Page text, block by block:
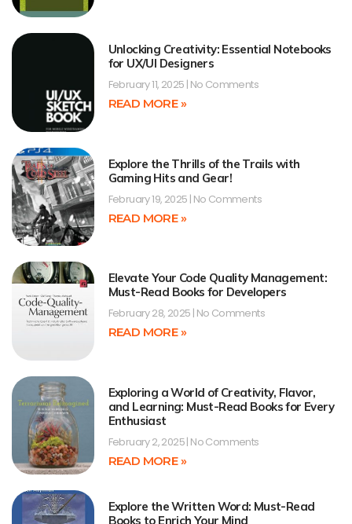
Unlocking Creativity: Essential Notebooks
for UX/UI Designers
February 11, 2025 No Comments
READ MORE »
Explore the Thrills of the Trails with
Gaming Hits and Gear!
February 19, 2025 No Comments
READ MORE »
Elevate Your Code Quality Management:
Must-Read Books for Developers
February 28, 2025 No Comments
READ MORE »
Exploring a World of Creativity, Flavor,
and Learning: Must-Read Books for Every
Enthusiast
February 2, 2025 No Comments
READ MORE »
Explore the Written Word: Must-Read
Books to Enrich Your Mind